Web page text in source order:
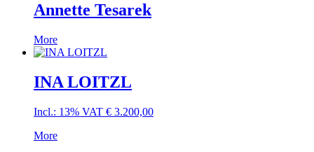
Annette Tesarek
More
INA LOITZL
Incl.: 13% VAT € 3.200,00
More